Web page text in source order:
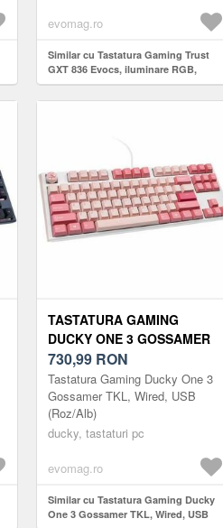
evomag.ro
Similar cu Tastatura Gaming Trust
GXT 836 Evocs, iluminare RGB,
USB-A (Negru)
TASTATURA GAMING
DUCKY ONE 3 GOSSAMER
TKL, WIRED, USB
(ROZ/ALB)
730,99 RON
Tastatura Gaming Ducky One 3
Gossamer TKL, Wired, USB
(Roz/Alb)
ducky, tastaturi pc
evomag.ro
Similar cu Tastatura Gaming Ducky
One 3 Gossamer TKL, Wired, USB